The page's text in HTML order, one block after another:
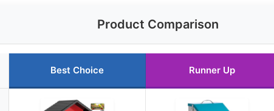
Product Comparison
Best Choice Runner Up